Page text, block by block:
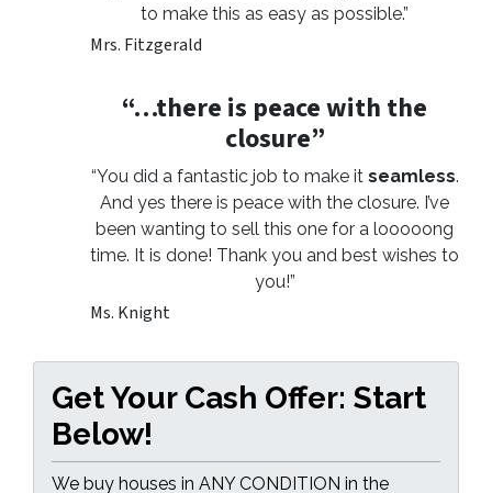
to make this as easy as possible.”
Mrs. Fitzgerald
“…there is peace with the
closure”
“You did a fantastic job to make it seamless.
And yes there is peace with the closure. I’ve
been wanting to sell this one for a looooong
time. It is done! Thank you and best wishes to
you!”
Ms. Knight
Get Your Cash Offer: Start
Below!
We buy houses in ANY CONDITION in the